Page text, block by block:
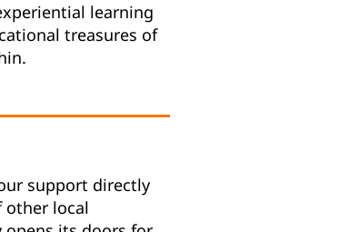
learning
treasures of
support directly
other local